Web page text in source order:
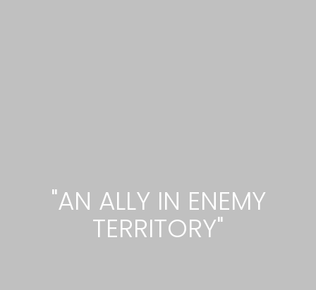
"AN ALLY IN ENEMY
TERRITORY"